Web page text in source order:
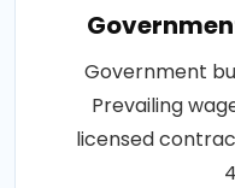
Government
Prevailing
licensed